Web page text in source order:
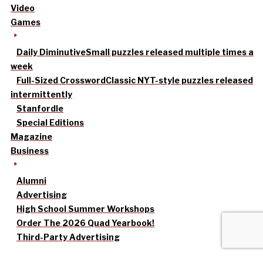
Video
Games
Daily DiminutiveSmall puzzles released multiple times a
week
Full-Sized CrosswordClassic NYT-style puzzles released
intermittently
Stanfordle
Special Editions
Magazine
Business
Alumni
Advertising
High School Summer Workshops
Order The 2026 Quad Yearbook!
Third-Party Advertising